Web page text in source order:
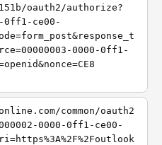
oauth2/authorize?
0ff1-ce00-
0000-0ff1-
common/oauth2
0000-0ff1-ce00-